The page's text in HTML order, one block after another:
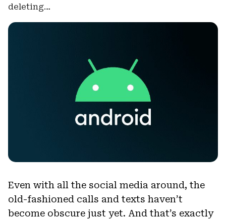
deleting…
Even with all the social media around, the
old-fashioned calls and texts haven’t
become obscure just yet. And that’s exactly